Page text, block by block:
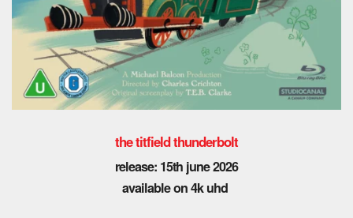
the titfield thunderbolt
release: 15th june 2026
available on 4k uhd